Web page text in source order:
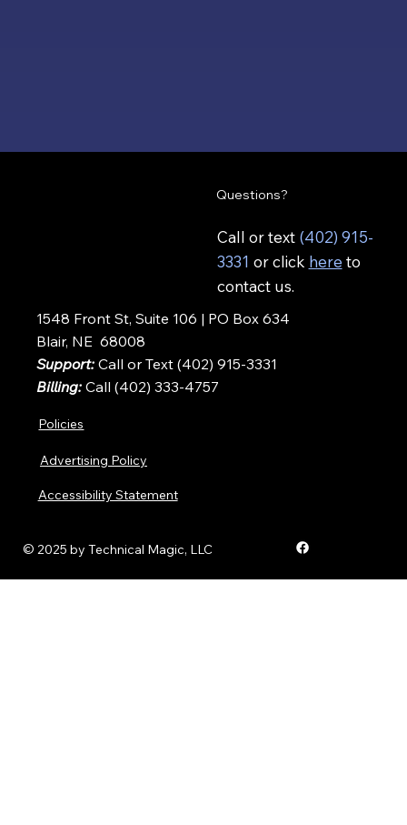
Questions?
Call or text(402) 915-
3331 or click here to
contact us.
1548 Front St, Suite 106 | PO Box 634
Blair, NE 68008
Support:Call or Text (402) 915-3331
Billing: Call (402) 333-4757
Policies
Advertising Policy
Accessibility Statement
© 2025 by Technical Magic, LLC